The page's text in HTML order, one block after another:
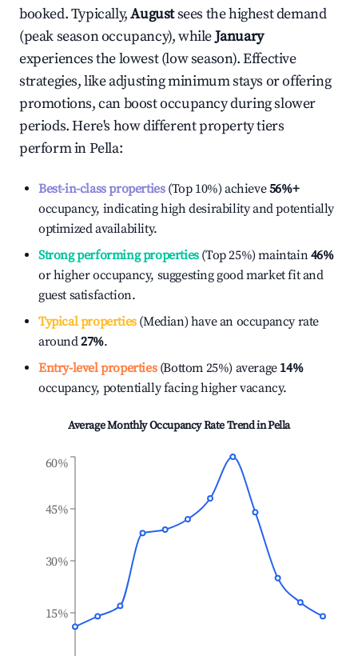
booked. Typically,Augustsees the highest demand
(peak season occupancy), whileJanuary
experiences the lowest (low season). Effective
strategies, like adjusting minimum stays or offering
promotions, can boost occupancy during slower
periods. Here's how different property tiers
perform inPella:
Best-in-class properties(Top 10%) achieve56%+
occupancy, indicating high desirability and potentially
optimized availability.
Strong performing properties(Top 25%) maintain46%
or higher occupancy, suggesting good market fit and
guest satisfaction.
Typical properties(Median) have an occupancy rate
around27%.
Entry-level properties(Bottom 25%) average 14%
occupancy, potentially facing higher vacancy.
Average Monthly Occupancy Rate Trend inPella
15%
30%
45%
60%